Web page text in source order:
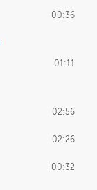
00:36
01:11
02:56
02:26
00:32